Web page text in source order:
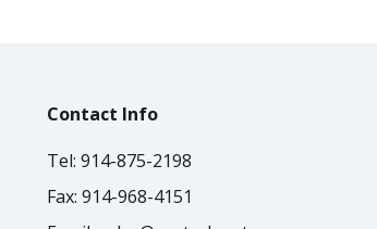
Contact Info
Tel: 914-875-2198
Fax: 914-968-4151